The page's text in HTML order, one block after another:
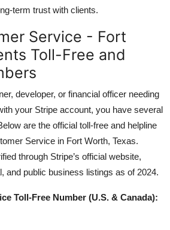
term trust with clients.
Service - Fort
Toll-Free and
developer, or financial officer needing
your Stripe account, you have several
are the official toll-free and helpline
Service in Fort Worth, Texas.
through Stripe’s official website,
and public business listings as of 2024.
Toll-Free Number (U.S. & Canada):